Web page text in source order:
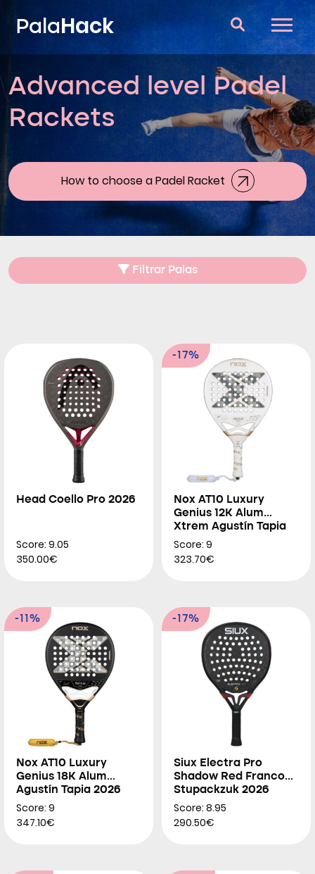
PalaHack
Padel Rackets
Questions and answers
Comparator
Blog
Advanced level Padel
Rackets
How to choose a Padel Racket
Filtrar Palas
Head Coello Pro 2026
Score: 9.05
350.00€
-17%
Nox AT10 Luxury
Genius 12K Alum
Xtrem Agustín Tapia
2026
Score: 9
323.70€
-11%
Nox AT10 Luxury
Genius 18K Alum
Agustín Tapia 2026
Score: 9
347.10€
-17%
Siux Electra Pro
Shadow Red Franco
Stupackzuk 2026
Score: 8.95
290.50€